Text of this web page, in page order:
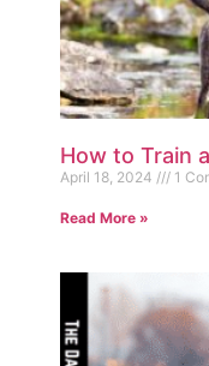
How to Train
April 18, 2024 1
Read More »